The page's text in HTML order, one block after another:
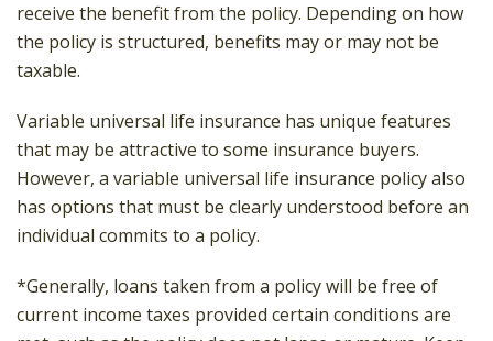
receive the benefit from the policy. Depending on how
the policy is structured, benefits may or may not be
taxable.
Variable universal life insurance has unique features
that may be attractive to some insurance buyers.
However, a variable universal life insurance policy also
has options that must be clearly understood before an
individual commits to a policy.
*Generally, loans taken from a policy will be free of
current income taxes provided certain conditions are